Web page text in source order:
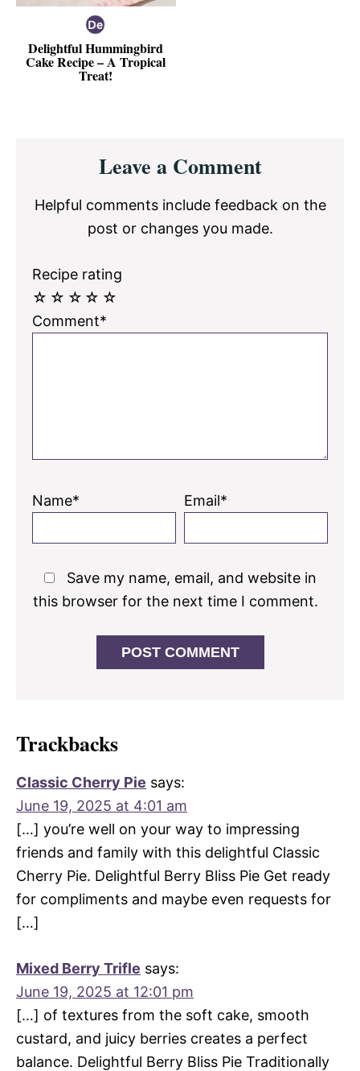
Delightful Hummingbird
Cake Recipe – A Tropical
Treat!
InteractionsLeave a Comment
Helpful comments include feedback on the
post or changes you made.
Recipe rating
☆
☆
☆
☆
☆
Comment*
Name* Email*
Save my name, email, and website in
this browser for the next time I comment.
Trackbacks
Classic Cherry Pie says:
June 19, 2025 at 4:01 am
[…] you’re well on your way to impressing
friends and family with this delightful Classic
Cherry Pie. Delightful Berry Bliss Pie Get ready
for compliments and maybe even requests for
[…]
Mixed Berry Trifle says:
June 19, 2025 at 12:01 pm
[…] of textures from the soft cake, smooth
custard, and juicy berries creates a perfect
balance. Delightful Berry Bliss Pie Traditionally